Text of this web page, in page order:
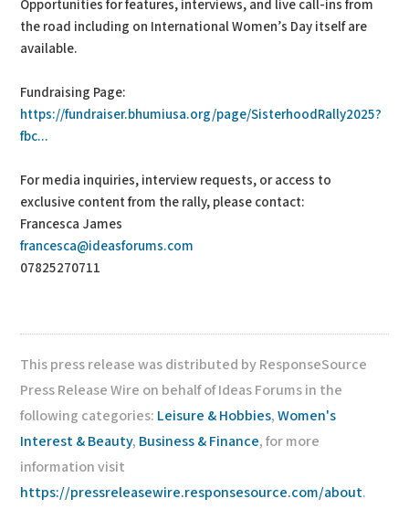
Opportunities for features, interviews, and live call-ins from
the road including on International Women’s Day itself are
available.
Fundraising Page:
https://fundraiser.bhumiusa.org/page/SisterhoodRally2025?
fbc...
For media inquiries, interview requests, or access to
exclusive content from the rally, please contact:
Francesca James
francesca@ideasforums.com
07825270711
This press release was distributed by ResponseSource
Press Release Wire on behalf of Ideas Forums in the
following categories: Leisure & Hobbies,Women's
Interest & Beauty, Business & Finance, for more
information visit
https://pressreleasewire.responsesource.com/about.